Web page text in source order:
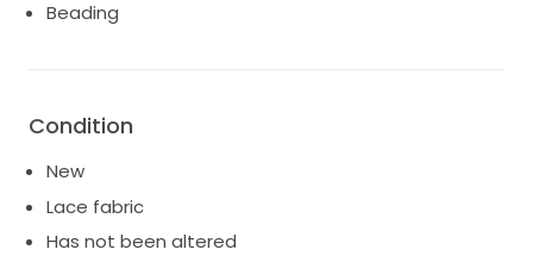
Beading
Condition
New
Lace fabric
Has not been altered